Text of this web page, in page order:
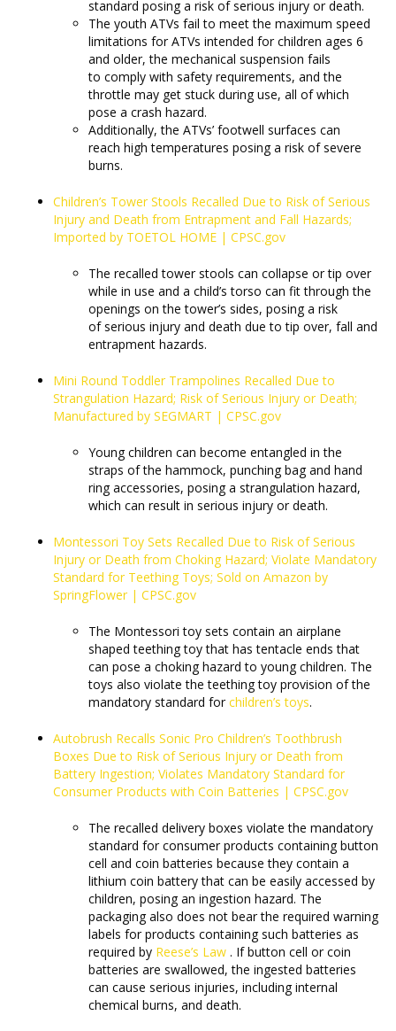
standard posing a risk of serious injury or death.
The youth ATVs fail to meet the maximum speed
limitations for ATVs intended for children ages 6
and older, the mechanical suspension fails
to comply with safety requirements, and the
throttle may get stuck during use, all of which
pose a crash hazard.
Additionally, the ATVs’ footwell surfaces can
reach high temperatures posing a risk of severe
burns.
Children’s Tower Stools Recalled Due to Risk of Serious
Injury and Death from Entrapment and Fall Hazards;
Imported by TOETOL HOME | CPSC.gov
The recalled tower stools can collapse or tip over
while in use and a child’s torso can fit through the
openings on the tower’s sides, posing a risk
of serious injury and death due to tip over, fall and
entrapment hazards.
Mini Round Toddler Trampolines Recalled Due to
Strangulation Hazard; Risk of Serious Injury or Death;
Manufactured by SEGMART | CPSC.gov
Young children can become entangled in the
straps of the hammock, punching bag and hand
ring accessories, posing a strangulation hazard,
which can result in serious injury or death.
Montessori Toy Sets Recalled Due to Risk of Serious
Injury or Death from Choking Hazard; Violate Mandatory
Standard for Teething Toys; Sold on Amazon by
SpringFlower | CPSC.gov
The Montessori toy sets contain an airplane
shaped teething toy that has tentacle ends that
can pose a choking hazard to young children. The
toys also violate the teething toy provision of the
mandatory standard forchildren’s toys.
Autobrush Recalls Sonic Pro Children’s Toothbrush
Boxes Due to Risk of Serious Injury or Death from
Battery Ingestion; Violates Mandatory Standard for
Consumer Products with Coin Batteries | CPSC.gov
The recalled delivery boxes violate the mandatory
standard for consumer products containing button
cell and coin batteries because they contain a
lithium coin battery that can be easily accessed by
children, posing an ingestion hazard. The
packaging also does not bear the required warning
labels for products containing such batteries as
required by Reese’s Law . If button cell or coin
batteries are swallowed, the ingested batteries
can cause serious injuries, including internal
chemical burns, and death.